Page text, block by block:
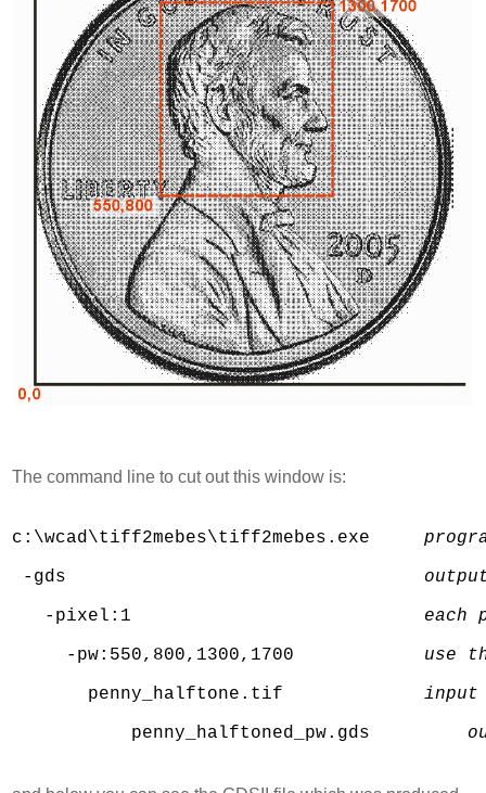
The command line to cut out this window is:
c:\wcad\tiff2mebes\tiff2mebes.exe
-gds
   -pixel:1
each
     -pw:550,800,1300,1700
use
       penny_halftone.tif
           penny_halftoned_pw.gds